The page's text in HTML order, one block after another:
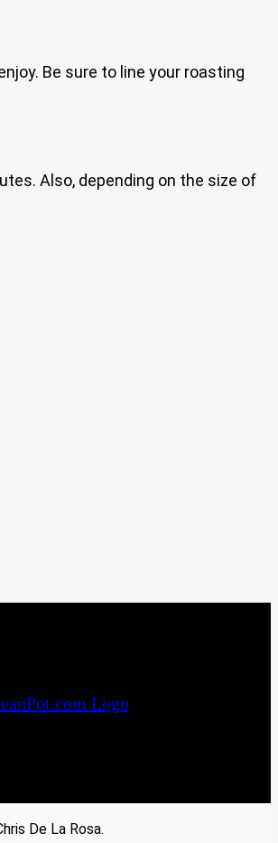
Be sure to line your roasting
Also, depending on the size of
De La Rosa.